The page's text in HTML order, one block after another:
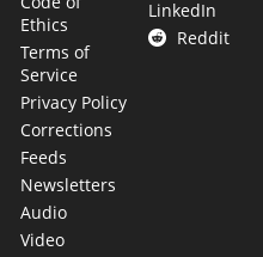
Ethics
Terms of
Service
Privacy Policy
Corrections
Feeds
Newsletters
Audio
Video
LinkedIn
Reddit